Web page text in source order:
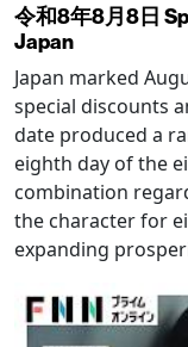
令和8年8月8日
Japan
Japan marked
special discounts
date produced a
eighth day of the
combination
the character for
expanding